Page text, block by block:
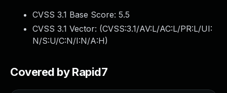
CVSS 3.1 Base Score: 5.5
CVSS 3.1 Vector: (CVSS:3.1/AV:L/AC:L/PR:L/UI:
N/S:U/C:N/I:N/A:H)
Covered by Rapid7